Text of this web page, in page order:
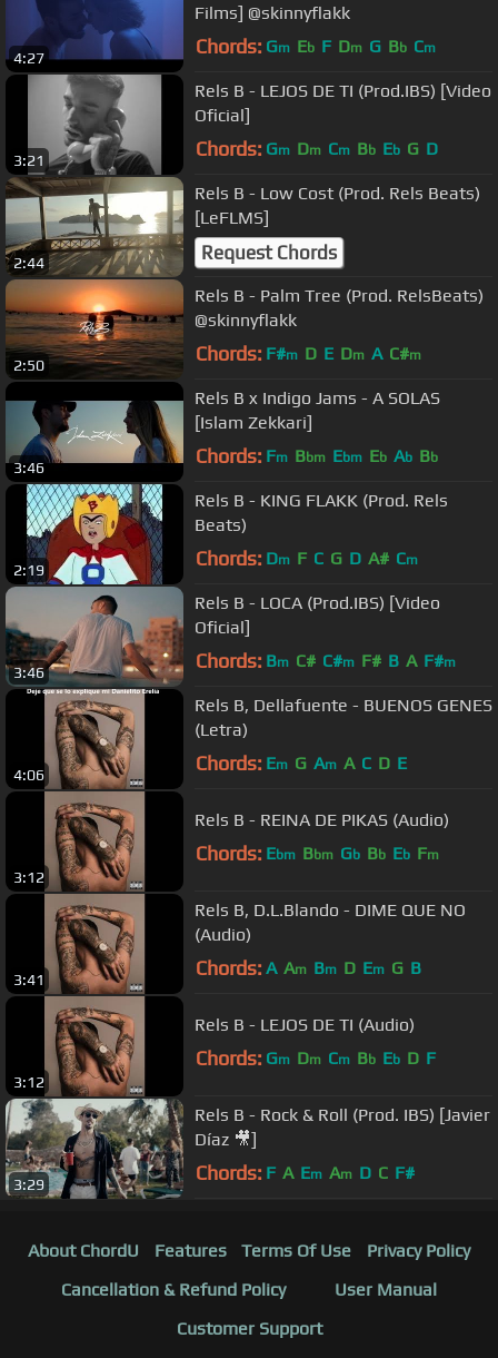
4:27
Films] @skinnyflakk
Chords: Gm Eb F Dm G Bb Cm
3:21
Rels B - LEJOS DE TI (Prod.IBS) [Video
Oficial]
Chords: Gm Dm Cm Bb Eb G D
2:44
Rels B - Low Cost (Prod. Rels Beats)
[LeFLMS]
Request Chords
2:50
Rels B - Palm Tree (Prod. RelsBeats)
@skinnyflakk
Chords: F#m D E Dm A C#m
3:46
Rels B x Indigo Jams - A SOLAS
[Islam Zekkari]
Chords: Fm Bbm Ebm Eb Ab Bb
2:19
Rels B - KING FLAKK (Prod. Rels
Beats)
Chords: Dm F C G D A# Cm
3:46
Rels B - LOCA (Prod.IBS) [Video
Oficial]
Chords: Bm C# C#m F# B A F#m
4:06
Rels B, Dellafuente - BUENOS GENES
(Letra)
Chords: Em G Am A C D E
3:12
Rels B - REINA DE PIKAS (Audio)
Chords: Ebm Bbm Gb Bb Eb Fm
3:41
Rels B, D.L.Blando - DIME QUE NO
(Audio)
Chords: A Am Bm D Em G B
3:12
Rels B - LEJOS DE TI (Audio)
Chords: Gm Dm Cm Bb Eb D F
3:29
Rels B - Rock & Roll (Prod. IBS) [Javier
Díaz 🎥]
Chords: F A Em Am D C F#
About ChordU Features Terms Of Use
Privacy Policy
Cancellation & Refund Policy
User Manual
Customer Support